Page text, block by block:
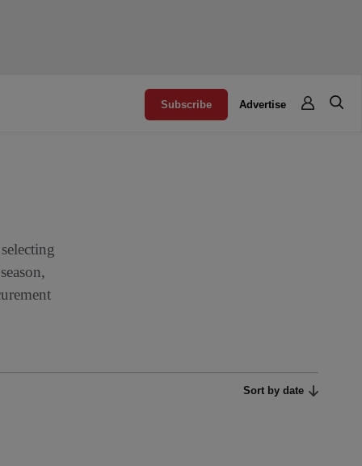
Subscribe Advertise
Sort by date